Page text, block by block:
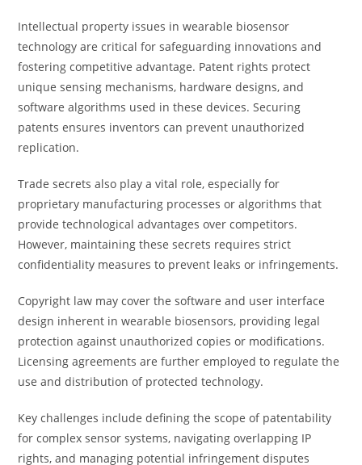
Intellectual property issues in wearable biosensor
technology are critical for safeguarding innovations and
fostering competitive advantage. Patent rights protect
unique sensing mechanisms, hardware designs, and
software algorithms used in these devices. Securing
patents ensures inventors can prevent unauthorized
replication.
Trade secrets also play a vital role, especially for
proprietary manufacturing processes or algorithms that
provide technological advantages over competitors.
However, maintaining these secrets requires strict
confidentiality measures to prevent leaks or infringements.
Copyright law may cover the software and user interface
design inherent in wearable biosensors, providing legal
protection against unauthorized copies or modifications.
Licensing agreements are further employed to regulate the
use and distribution of protected technology.
Key challenges include defining the scope of patentability
for complex sensor systems, navigating overlapping IP
rights, and managing potential infringement disputes